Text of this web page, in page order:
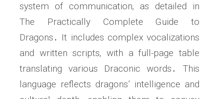
system of communication‚ as detailed in
The Practically Complete Guide to
Dragons․ It includes complex vocalizations
and written scripts‚ with a full-page table
translating various Draconic words․ This
language reflects dragons’ intelligence and